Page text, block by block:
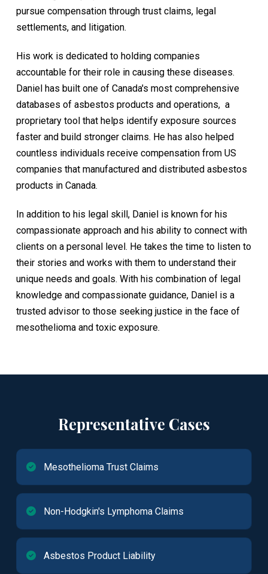
pursue compensation through trust claims, legal
settlements, and litigation.
His work is dedicated to holding companies
accountable for their role in causing these diseases.
Daniel has built one of Canada's most comprehensive
databases of asbestos products and operations, a
proprietary tool that helps identify exposure sources
faster and build stronger claims. He has also helped
countless individuals receive compensation from US
companies that manufactured and distributed asbestos
products in Canada.
In addition to his legal skill, Daniel is known for his
compassionate approach and his ability to connect with
clients on a personal level. He takes the time to listen to
their stories and works with them to understand their
unique needs and goals. With his combination of legal
knowledge and compassionate guidance, Daniel is a
trusted advisor to those seeking justice in the face of
mesothelioma and toxic exposure.
Representative Cases
Mesothelioma Trust Claims
Non-Hodgkin's Lymphoma Claims
Asbestos Product Liability